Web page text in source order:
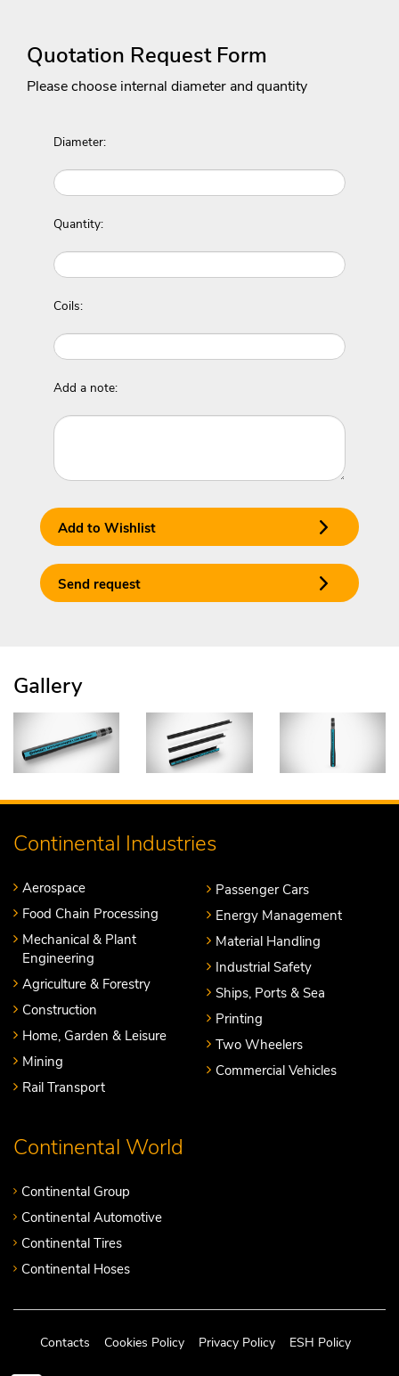
Quotation Request Form
Please choose internal diameter and quantity
Diameter:
Quantity:
Coils:
Add a note:
Add to Wishlist
Send request
Gallery
Continental Industries
Aerospace
Food Chain Processing
Mechanical & Plant
Engineering
Agriculture & Forestry
Construction
Home, Garden & Leisure
Mining
Rail Transport
Passenger Cars
Energy Management
Material Handling
Industrial Safety
Ships, Ports & Sea
Printing
Two Wheelers
Commercial Vehicles
Continental World
Continental Group
Continental Automotive
Continental Tires
Continental Hoses
Contacts Cookies Policy Privacy Policy ESH Policy